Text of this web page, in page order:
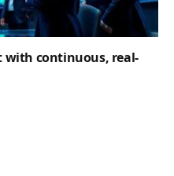
with continuous, real-